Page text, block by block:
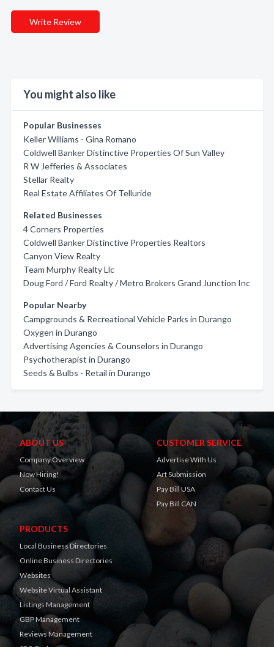
Write Review
You might also like
Popular Businesses
Keller Williams - Gina Romano
Coldwell Banker Distinctive Properties Of Sun Valley
R W Jefferies & Associates
Stellar Realty
Real Estate Affiliates Of Telluride
Related Businesses
4 Corners Properties
Coldwell Banker Distinctive Properties Realtors
Canyon View Realty
Team Murphy Realty Llc
Doug Ford / Ford Realty / Metro Brokers Grand Junction Inc
Popular Nearby
Campgrounds & Recreational Vehicle Parks in Durango
Oxygen in Durango
Advertising Agencies & Counselors in Durango
Psychotherapist in Durango
Seeds & Bulbs - Retail in Durango
ABOUT US
Company Overview
Now Hiring!
Contact Us
CUSTOMER SERVICE
Advertise With Us
Art Submission
Pay Bill USA
Pay Bill CAN
PRODUCTS
Local Business Directories
Online Business Directories
Websites
Website Virtual Assistant
Listings Management
GBP Management
Reviews Management